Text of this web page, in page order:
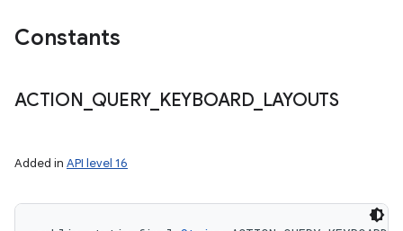
Constants
ACTION QUERY_ KEYBOARD_ LAYOUTS
Added in API level 16